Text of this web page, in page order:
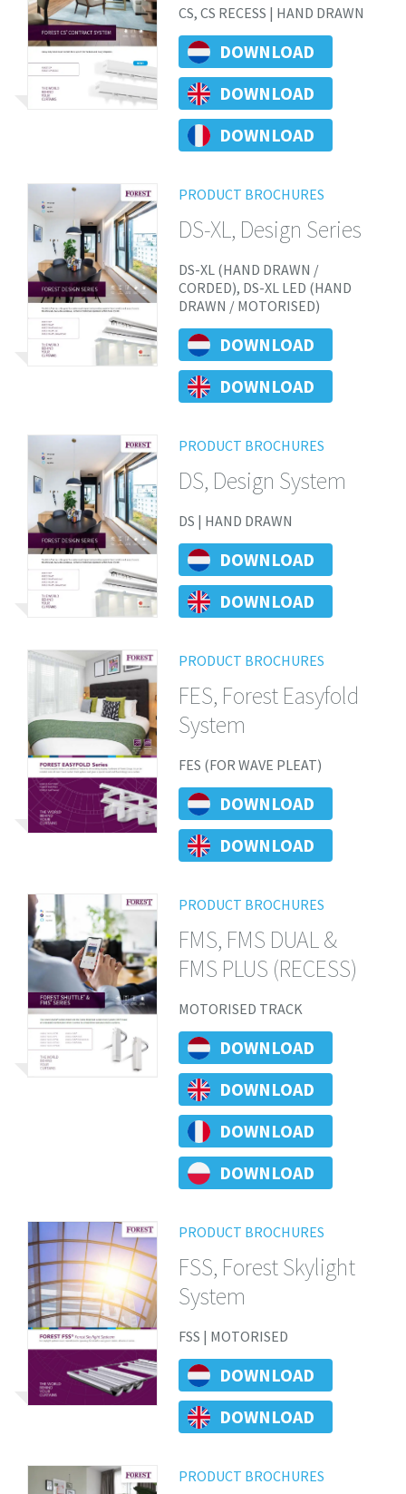
CS, CS RECESS | HAND DRAWN
DOWNLOAD
DOWNLOAD
DOWNLOAD
PRODUCT BROCHURES
DS-XL, Design Series
DS-XL (HAND DRAWN /
CORDED), DS-XL LED (HAND
DRAWN / MOTORISED)
DOWNLOAD
DOWNLOAD
PRODUCT BROCHURES
DS, Design System
DS | HAND DRAWN
DOWNLOAD
DOWNLOAD
PRODUCT BROCHURES
FES, Forest Easyfold
System
FES (FOR WAVE PLEAT)
DOWNLOAD
DOWNLOAD
PRODUCT BROCHURES
FMS, FMS DUAL &
FMS PLUS (RECESS)
MOTORISED TRACK
DOWNLOAD
DOWNLOAD
DOWNLOAD
DOWNLOAD
PRODUCT BROCHURES
FSS, Forest Skylight
System
FSS | MOTORISED
DOWNLOAD
DOWNLOAD
PRODUCT BROCHURES